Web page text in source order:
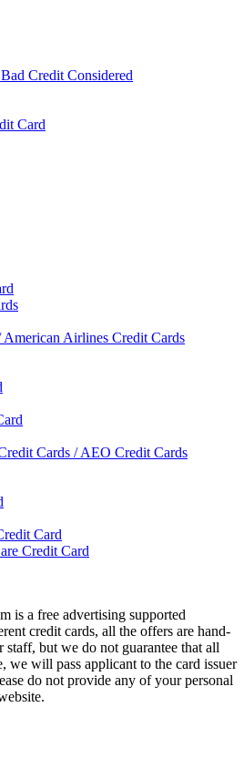
Credit Considered
Card
Airlines Credit Cards
Cards / AEO Credit Cards
Card
Credit Card
is a free advertising supported
credit cards, all the offers are hand-
but we do not guarantee that all
we will pass applicant to the card issuer
do not provide any of your personal